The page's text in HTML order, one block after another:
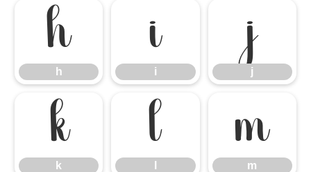
h
h
i
i
j
j
k
k
l m
m